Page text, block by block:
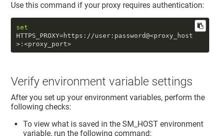
Use this command if your proxy requires authentication:
set
HTTPS_PROXY=https://user:password@<proxy_host
>:<proxy_port>
Verify environment variable settings
After you set up your environment variables, perform the
following checks:
To view what is saved in the SM_HOST environment
variable, run the following command: